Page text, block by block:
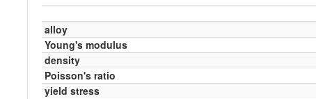
alloy
Young's modulus
density
Poisson's ratio
yield stress